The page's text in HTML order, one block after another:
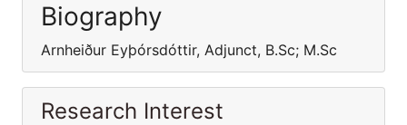
Biography
Arnheiður Eyþórsdóttir, Adjunct, B.Sc; M.Sc
Research Interest